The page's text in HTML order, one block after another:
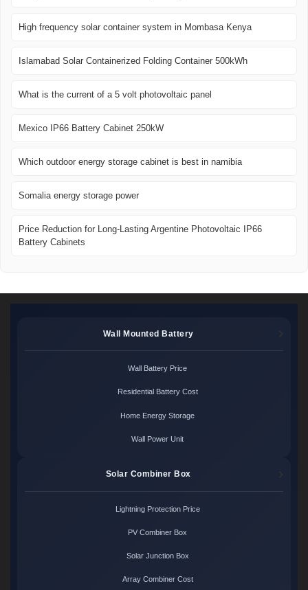
High frequency solar container system in Mombasa Kenya
Islamabad Solar Containerized Folding Container 500kWh
What is the current of a 5 volt photovoltaic panel
Mexico IP66 Battery Cabinet 250kW
Which outdoor energy storage cabinet is best in namibia
Somalia energy storage power
Price Reduction for Long-Lasting Argentine Photovoltaic IP66
Battery Cabinets
Wall Mounted Battery
Wall Battery Price
Residential Battery Cost
Home Energy Storage
Wall Power Unit
Solar Combiner Box
Lightning Protection Price
PV Combiner Box
Solar Junction Box
Array Combiner Cost